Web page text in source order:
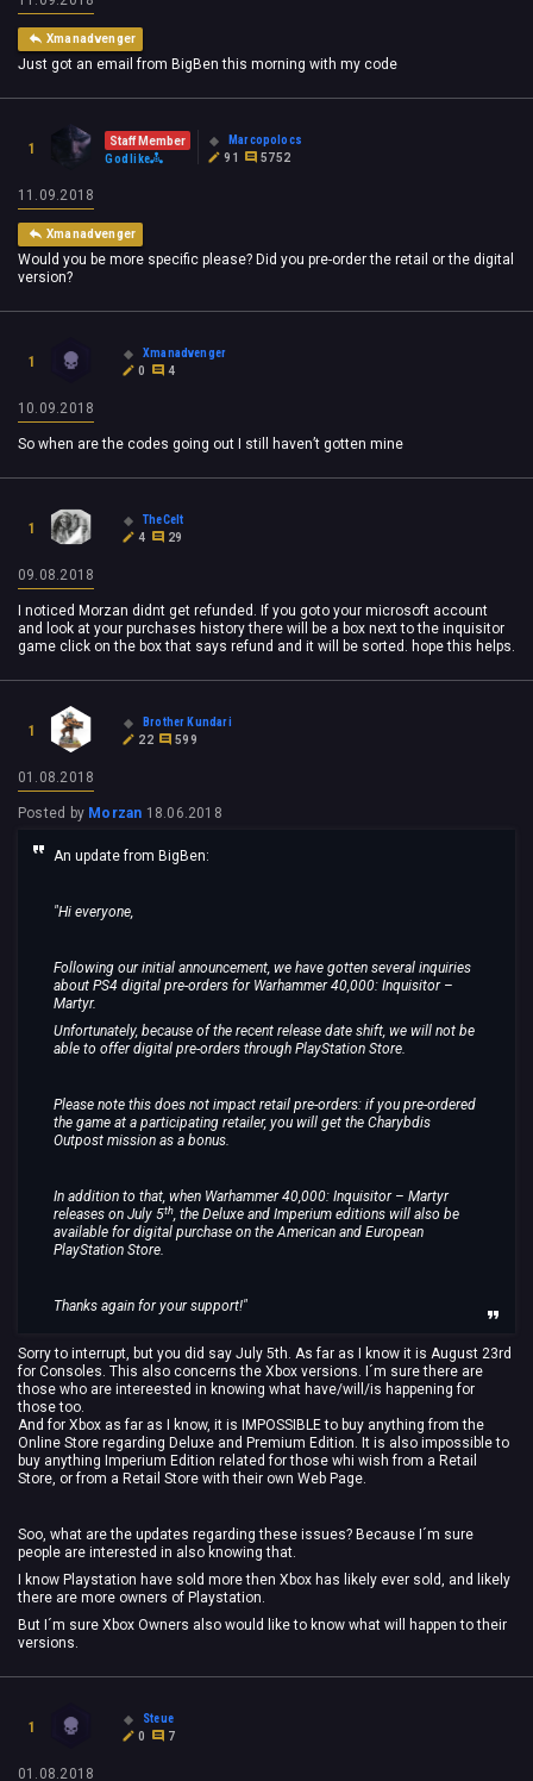
Xmanadvenger
Just got an email from BigBen this morning with my code
1
Staff Member
Godlike
Marcopolocs
91
5752
11.09.2018
Xmanadvenger
Would you be more specific please? Did you pre-order the retail or the digital
version?
1
Xmanadvenger
0
4
10.09.2018
So when are the codes going out I still haven’t gotten mine
1
TheCelt
4
29
09.08.2018
I noticed Morzan didnt get refunded. If you goto your microsoft account
and look at your purchases history there will be a box next to the inquisitor
game click on the box that says refund and it will be sorted. hope this helps.
1
Brother Kundari
22
599
01.08.2018
Posted by Morzan 18.06.2018
An update from BigBen:
"Hi everyone,
Following our initial announcement, we have gotten several inquiries
about PS4 digital pre-orders for Warhammer 40,000: Inquisitor –
Martyr.
Unfortunately, because of the recent release date shift, we will not be
able to offer digital pre-orders through PlayStation Store.
Please note this does not impact retail pre-orders: if you pre-ordered
the game at a participating retailer, you will get the Charybdis
Outpost mission as a bonus.
In addition to that, when Warhammer 40,000: Inquisitor – Martyr
releases on July 5th, the Deluxe and Imperium editions will also be
available for digital purchase on the American and European
PlayStation Store.
Thanks again for your support!"
Sorry to interrupt, but you did say July 5th. As far as I know it is August 23rd
for Consoles. This also concerns the Xbox versions. I´m sure there are
those who are intereested in knowing what have/will/is happening for
those too.
And for Xbox as far as I know, it is IMPOSSIBLE to buy anything from the
Online Store regarding Deluxe and Premium Edition. It is also impossible to
buy anything Imperium Edition related for those whi wish from a Retail
Store, or from a Retail Store with their own Web Page.
Soo, what are the updates regarding these issues? Because I´m sure
people are interested in also knowing that.
I know Playstation have sold more then Xbox has likely ever sold, and likely
there are more owners of Playstation.
But I´m sure Xbox Owners also would like to know what will happen to their
versions.
1
Steue
0
7
01.08.2018